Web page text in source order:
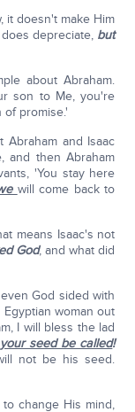
it doesn't make Him
depreciate, but
about Abraham.
son to Me, you're
of promise.'
and Isaac
and then Abraham
'You stay here
will come back to
means Isaac's not
God, and what did
God sided with
woman out
I will bless the lad
seed be called!
not be his seed.
change His mind,